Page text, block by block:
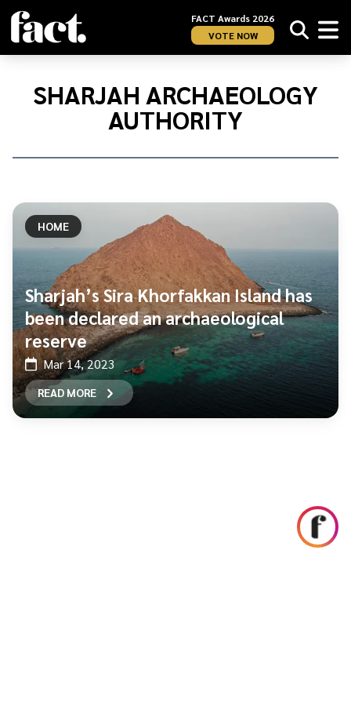
FACT Awards 2026
VOTE NOW
Home/
Archaeology
SHARJAH ARCHAEOLOGY
AUTHORITY
HOME
Sharjah’s Sira Khorfakkan Island has
been declared an archaeological
reserve
Mar 14, 2023
READ MORE